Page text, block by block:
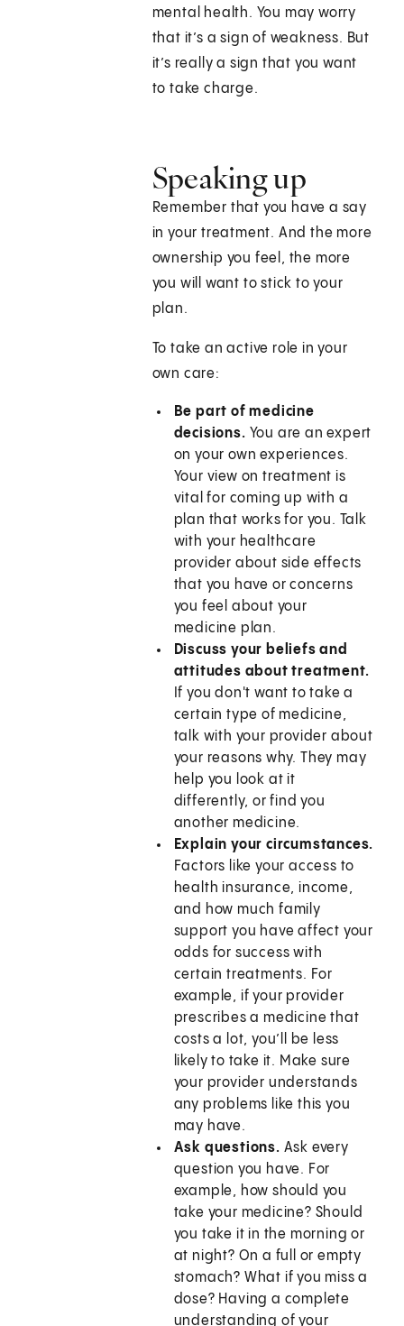
mental health. You may worry
that it’s a sign of weakness. But
it’s really a sign that you want
to take charge.
Speaking up
Remember that you have a say
in your treatment. And the more
ownership you feel, the more
you will want to stick to your
plan.
To take an active role in your
own care:
Be part of medicine
decisions. You are an expert
on your own experiences.
Your view on treatment is
vital for coming up with a
plan that works for you. Talk
with your healthcare
provider about side effects
that you have or concerns
you feel about your
medicine plan.
Discuss your beliefs and
attitudes about treatment.
If you don't want to take a
certain type of medicine,
talk with your provider about
your reasons why. They may
help you look at it
differently, or find you
another medicine.
Explain your circumstances.
Factors like your access to
health insurance, income,
and how much family
support you have affect your
odds for success with
certain treatments. For
example, if your provider
prescribes a medicine that
costs a lot, you’ll be less
likely to take it. Make sure
your provider understands
any problems like this you
may have.
Ask questions. Ask every
question you have. For
example, how should you
take your medicine? Should
you take it in the morning or
at night? On a full or empty
stomach? What if you miss a
dose? Having a complete
understanding of your